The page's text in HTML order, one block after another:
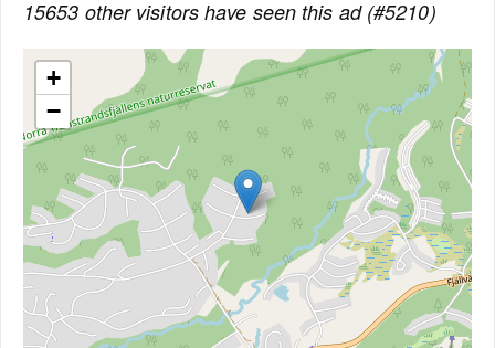
15653 other visitors have seen this ad (#5210)
+
−